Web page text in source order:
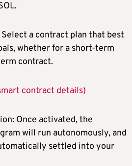
a contract plan that best
whether for a short-term
contract.
contract details)
Once activated, the
will run autonomously, and
settled into your